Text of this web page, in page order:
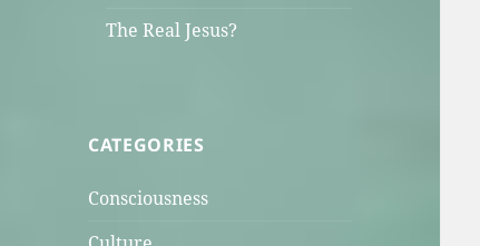
The Real Jesus?
CATEGORIES
Consciousness